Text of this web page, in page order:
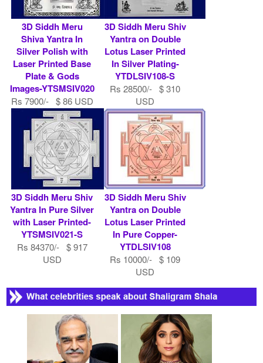
3D Siddh Meru
Shiva Yantra In
Silver Polish with
Laser Printed Base
Plate & Gods
Images-YTSMSIV020
Rs 7900/- $ 86 USD
3D Siddh Meru Shiv
Yantra on Double
Lotus Laser Printed
In Silver Plating-
YTDLSIV108-S
Rs 28500/- $ 310
USD
3D Siddh Meru Shiv
Yantra In Pure Silver
with Laser Printed-
YTSMSIV021-S
Rs 84370/- $ 917
USD
3D Siddh Meru Shiv
Yantra on Double
Lotus Laser Printed
In Pure Copper-
YTDLSIV108
Rs 10000/- $ 109
USD